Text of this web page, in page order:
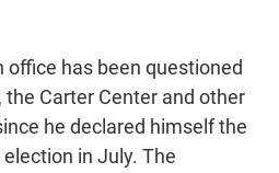
office has been questioned
the Carter Center and other
he declared himself the
in July. The